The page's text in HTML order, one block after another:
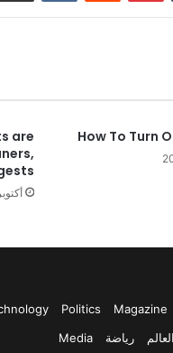
How To Turn
are
أكتوبر 9,
Magazine
Politics
رياضة Media